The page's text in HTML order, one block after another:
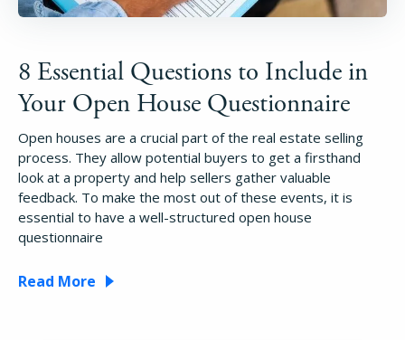
8 Essential Questions to Include in
Your Open House Questionnaire
Open houses are a crucial part of the real estate selling
process. They allow potential buyers to get a firsthand
look at a property and help sellers gather valuable
feedback. To make the most out of these events, it is
essential to have a well-structured open house
questionnaire
Read More